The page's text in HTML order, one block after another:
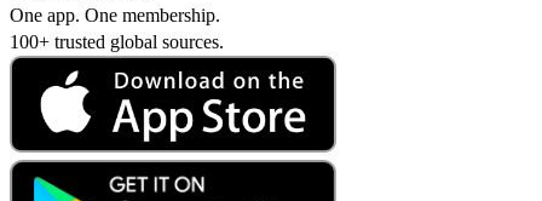
One app. One membership.
100+ trusted global sources.